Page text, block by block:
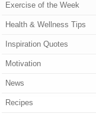
Exercise of the Week
Health & Wellness Tips
Inspiration Quotes
Motivation
News
Recipes